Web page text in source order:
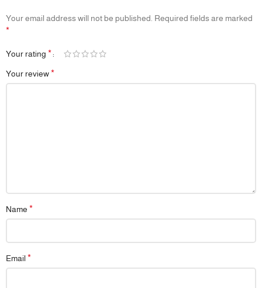
Your email address will not be published. Required fields are marked
*
Your rating *
Your review*
Name *
Email *